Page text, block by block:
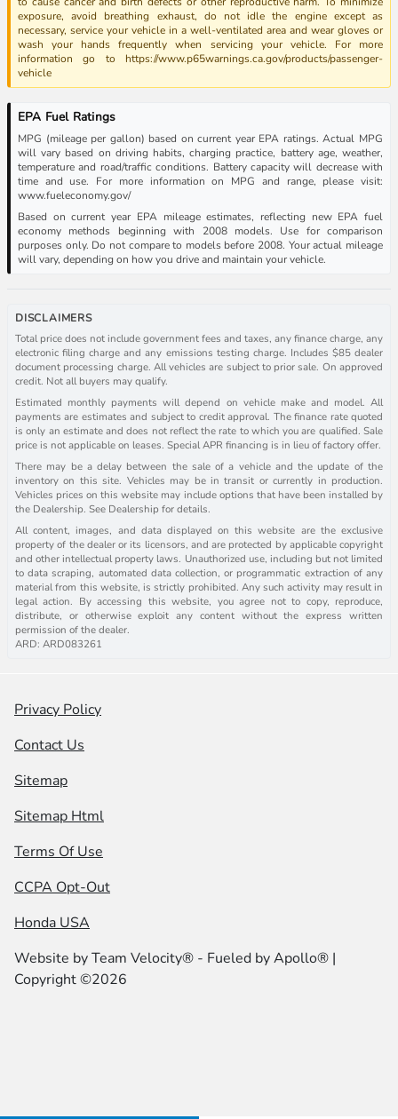
exposure, avoid breathing exhaust, do not idle the engine except as
necessary, service your vehicle in a well-ventilated area and wear gloves or
wash your hands frequently when servicing your vehicle. For more
information go to https://www.p65warnings.ca.gov/products/passenger-
vehicle
EPA Fuel Ratings
MPG (mileage per gallon) based on current year EPA ratings. Actual MPG
will vary based on driving habits, charging practice, battery age, weather,
temperature and road/traffic conditions. Battery capacity will decrease with
time and use. For more information on MPG and range, please visit:
www.fueleconomy.gov/
Based on current year EPA mileage estimates, reflecting new EPA fuel
economy methods beginning with 2008 models. Use for comparison
purposes only. Do not compare to models before 2008. Your actual mileage
will vary, depending on how you drive and maintain your vehicle.
DISCLAIMERS
Total price does not include government fees and taxes, any finance charge, any
electronic filing charge and any emissions testing charge. Includes $85 dealer
document processing charge. All vehicles are subject to prior sale. On approved
credit. Not all buyers may qualify.
Estimated monthly payments will depend on vehicle make and model. All
payments are estimates and subject to credit approval. The finance rate quoted
is only an estimate and does not reflect the rate to which you are qualified. Sale
price is not applicable on leases. Special APR financing is in lieu of factory offer.
There may be a delay between the sale of a vehicle and the update of the
inventory on this site. Vehicles may be in transit or currently in production.
Vehicles prices on this website may include options that have been installed by
the Dealership. See Dealership for details.
All content, images, and data displayed on this website are the exclusive
property of the dealer or its licensors, and are protected by applicable copyright
and other intellectual property laws. Unauthorized use, including but not limited
to data scraping, automated data collection, or programmatic extraction of any
material from this website, is strictly prohibited. Any such activity may result in
legal action. By accessing this website, you agree not to copy, reproduce,
distribute, or otherwise exploit any content without the express written
permission of the dealer.
ARD: ARD083261
Privacy Policy
Contact Us
Sitemap
Sitemap Html
Terms Of Use
CCPA Opt-Out
Honda USA
Website byTeam Velocity® - Fueled by Apollo® |
Copyright ©2026